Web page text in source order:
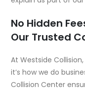
No Hidden
Our Trusted
At Westside
it’s how we do
Collision Center